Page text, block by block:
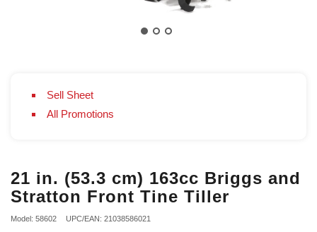
Sell Sheet
All Promotions
21 in. (53.3 cm) 163cc Briggs and
Stratton Front Tine Tiller
Model: 58602 UPC/EAN: 21038586021